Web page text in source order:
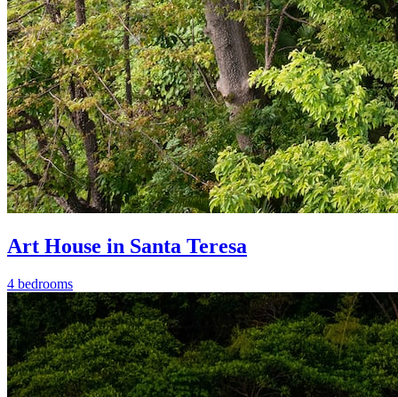
Art House in Santa Teresa
4 bedrooms